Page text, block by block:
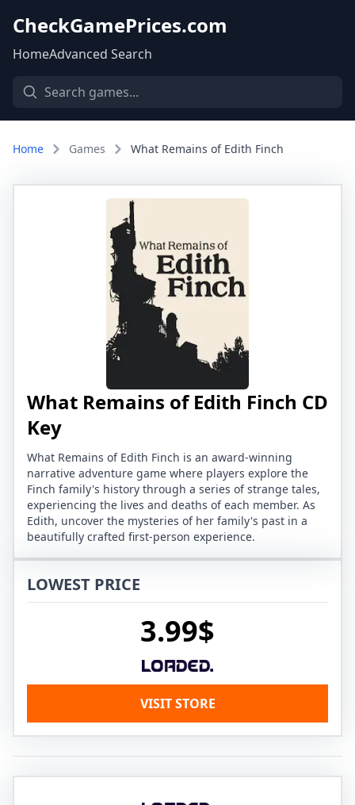
CheckGamePrices.com
HomeAdvanced Search
Home Games What Remains of Edith Finch
What Remains of Edith Finch CD
Key
What Remains of Edith Finch is an award-winning
narrative adventure game where players explore the
Finch family's history through a series of strange tales,
experiencing the lives and deaths of each member. As
Edith, uncover the mysteries of her family's past in a
beautifully crafted first-person experience.
LOWEST PRICE
3.99$
VISIT STORE